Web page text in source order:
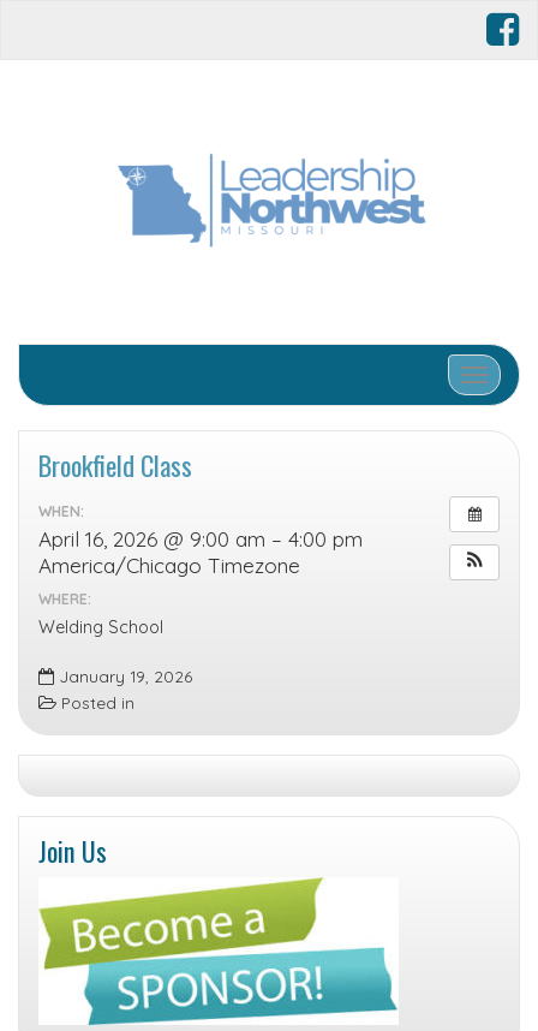
Toggle
Brookfield Class
WHEN:
April 16, 2026 @ 9:00 am – 4:00 pm
America/Chicago Timezone
WHERE:
Welding School
January 19, 2026
Posted in
Join Us